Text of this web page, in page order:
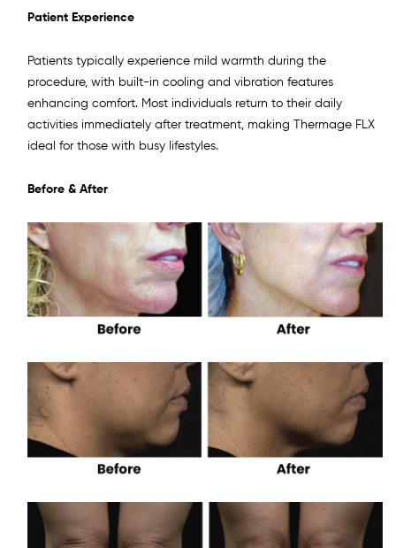
Patient Experience
Patients typically experience mild warmth during the
procedure, with built-in cooling and vibration features
enhancing comfort. Most individuals return to their daily
activities immediately after treatment, making Thermage FLX
ideal for those with busy lifestyles.
Before & After